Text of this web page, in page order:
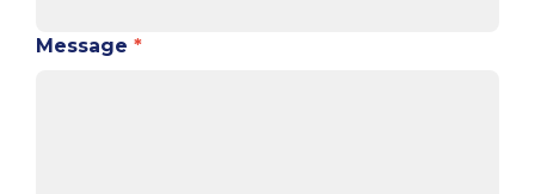
Message *